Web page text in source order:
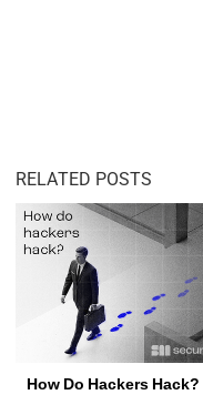
RELATED POSTS
How Do Hackers Hack?